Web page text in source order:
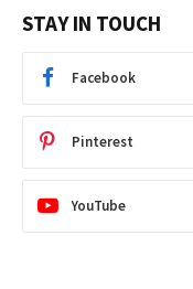
STAY IN TOUCH
Facebook
Pinterest
YouTube